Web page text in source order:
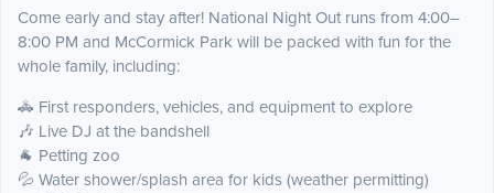
Come early and stay after! National Night Out runs from 4:00–
8:00 PM and McCormick Park will be packed with fun for the
whole family, including:
🚓 First responders, vehicles, and equipment to explore
🎶 Live DJ at the bandshell
🐐 Petting zoo
💦 Water shower/splash area for kids (weather permitting)